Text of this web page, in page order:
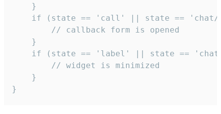
    }
if (state == 'call' || state ==
        // callback form is opened
    }
if (state == 'label' || state ==
        // widget is minimized
    }
}